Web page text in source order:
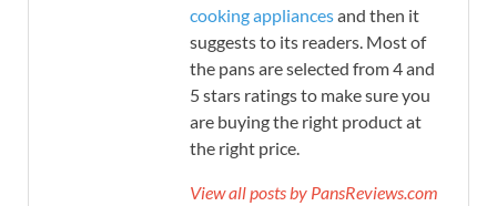
cooking appliancesand then it
suggests to its readers. Most of
the pans are selected from 4 and
5 stars ratings to make sure you
are buying the right product at
the right price.
View all posts by PansReviews.com